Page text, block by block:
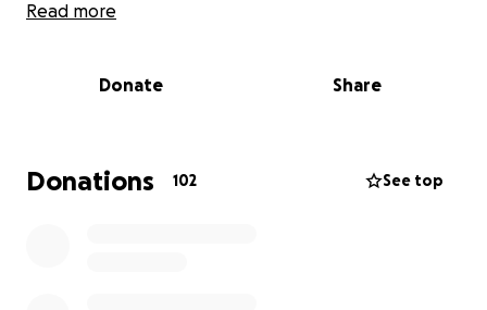
require extensive renovations to make it livable and
Read more
Donate Share
Donations 102 See top